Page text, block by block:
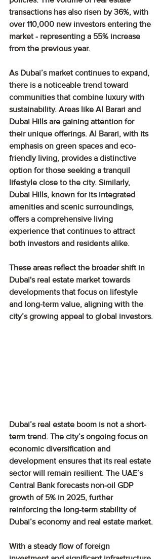
transactions has also risen by 36%, with
over 110,000 new investors entering the
market - representing a 55% increase
from the previous year.
As Dubai’s market continues to expand,
there is a noticeable trend toward
communities that combine luxury with
sustainability. Areas like Al Barari and
Dubai Hills are gaining attention for
their unique offerings. Al Barari, with its
emphasis on green spaces and eco-
friendly living, provides a distinctive
option for those seeking a tranquil
lifestyle close to the city. Similarly,
Dubai Hills, known for its integrated
amenities and scenic surroundings,
offers a comprehensive living
experience that continues to attract
both investors and residents alike.
These areas reflect the broader shift in
Dubai's real estate market towards
developments that focus on lifestyle
and long-term value, aligning with the
city’s growing appeal to global investors.
Dubai’s real estate boom is not a short-
term trend. The city’s ongoing focus on
economic diversification and
development ensures that its real estate
sector will remain resilient. The UAE’s
Central Bank forecasts non-oil GDP
growth of 5% in 2025, further
reinforcing the long-term stability of
Dubai’s economy and real estate market.
With a steady flow of foreign